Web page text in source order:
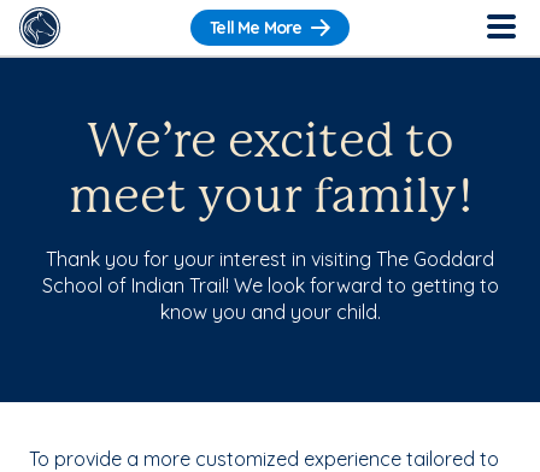
Tell Me More
We’re excited to
meet your family!
Thank you for your interest in visiting The Goddard
School of Indian Trail! We look forward to getting to
know you and your child.
To provide a more customized experience tailored to